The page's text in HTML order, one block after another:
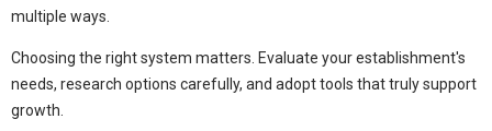
multiple ways.
Choosing the right system matters. Evaluate your establishment's
needs, research options carefully, and adopt tools that truly support
growth.